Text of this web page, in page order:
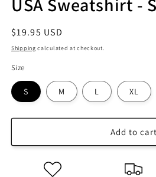
USA Sweatshirt -
Regular
price
$19.95 USD
Shipping calculated at checkout.
Size
S M L XL
Add to cart